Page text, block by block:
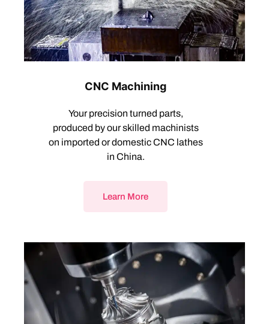
CNC Machining
Your precision turned parts,
produced by our skilled machinists
on imported or domestic CNC lathes
in China.
Learn More